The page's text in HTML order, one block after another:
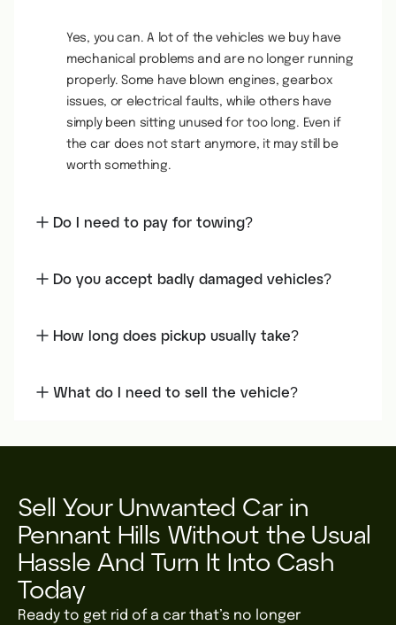
Yes, you can. A lot of the vehicles we buy have
mechanical problems and are no longer running
properly. Some have blown engines, gearbox
issues, or electrical faults, while others have
simply been sitting unused for too long. Even if
the car does not start anymore, it may still be
worth something.
Do I need to pay for towing?
Do you accept badly damaged vehicles?
How long does pickup usually take?
What do I need to sell the vehicle?
Sell Your Unwanted Car in
Pennant Hills Without the Usual
Hassle And Turn It Into Cash
Today
Ready to get rid of a car that’s no longer